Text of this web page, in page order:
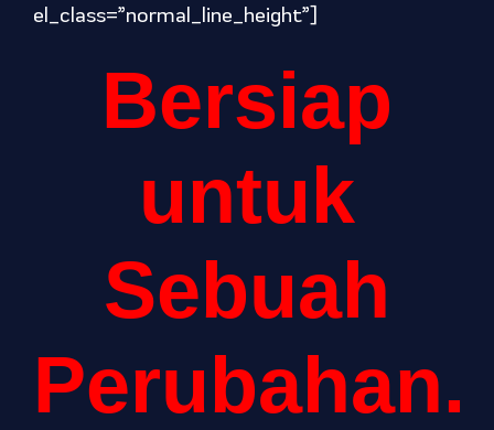
el_class=”normal_line_height”]
Bersiap
untuk
Sebuah
Perubahan.